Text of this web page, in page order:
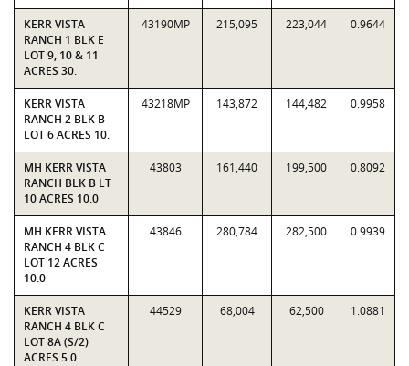
KERR VISTA
RANCH 1 BLK E
LOT 9, 10 & 11
ACRES 30.
43190MP 215,095 223,044 0.9644
KERR VISTA
RANCH 2 BLK B
LOT 6 ACRES 10.
43218MP 143,872 144,482 0.9958
MH KERR VISTA
RANCH BLK B LT
10 ACRES 10.0
43803 161,440 199,500 0.8092
MH KERR VISTA
RANCH 4 BLK C
LOT 12 ACRES
10.0
43846 280,784 282,500 0.9939
KERR VISTA
RANCH 4 BLK C
LOT 8A (S/2)
ACRES 5.0
44529 68,004 62,500 1.0881